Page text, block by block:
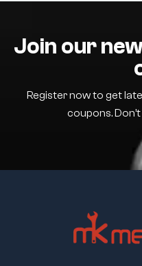
Join our
Register now to get
coupons.